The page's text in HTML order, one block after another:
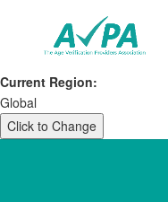
Current Region:
Global
Click to Change